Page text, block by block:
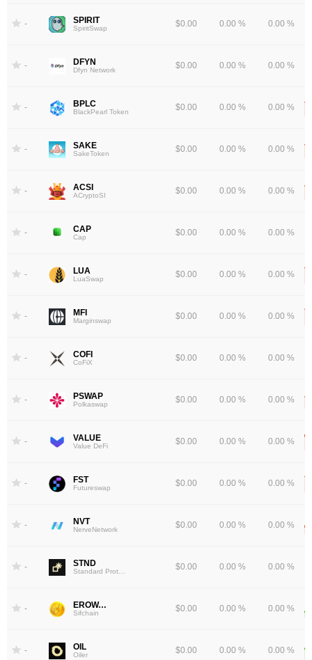
- SPIRIT
SpiritSwap $0.00 0.00 % 0.00 %
- DFYN
Dfyn Network $0.00 0.00 % 0.00 %
- BPLC
BlackPearl Token $0.00 0.00 % 0.00 %
- SAKE
SakeToken $0.00 0.00 % 0.00 %
- ACSI
ACryptoSI $0.00 0.00 % 0.00 %
- CAP
Cap $0.00 0.00 % 0.00 %
- LUA
LuaSwap $0.00 0.00 % 0.00 %
- MFI
Marginswap $0.00 0.00 % 0.00 %
- COFI
CoFiX $0.00 0.00 % 0.00 %
- PSWAP
Polkaswap $0.00 0.00 % 0.00 %
- VALUE
Value DeFi $0.00 0.00 % 0.00 %
- FST
Futureswap $0.00 0.00 % 0.00 %
- NVT
NerveNetwork $0.00 0.00 % 0.00 %
- STND $0.00 0.00 % 0.00 %
- EROWAN
Sifchain $0.00 0.00 % 0.00 %
- OIL
Oiler $0.00 0.00 % 0.00 %